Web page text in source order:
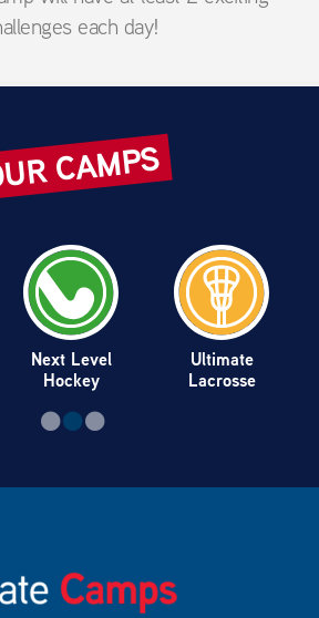
each day!
CAMPS
Next Level
Hockey
Ultimate
Lacrosse